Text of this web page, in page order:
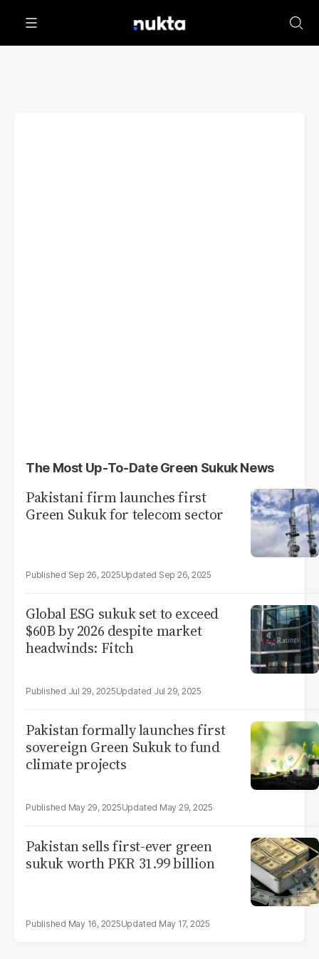
The Most Up-To-Date Green Sukuk News
Pakistani firm launches first
Green Sukuk for telecom sector
Sep 26, 2025 Sep 26, 2025
Global ESG sukuk set to exceed
$60B by 2026 despite market
headwinds: Fitch
Jul 29, 2025 Jul 29, 2025
Pakistan formally launches first
sovereign Green Sukuk to fund
climate projects
May 29, 2025 May 29, 2025
Pakistan sells first-ever green
sukuk worth PKR 31.99 billion
May 16, 2025 May 17, 2025